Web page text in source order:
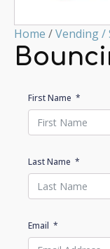
Home /Vending /
First Name
Last Name
Email